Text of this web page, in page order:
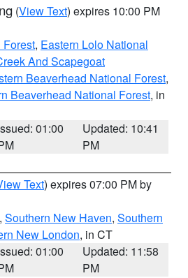
(View Text) expires 10:00 PM
Forest, Eastern Lolo National
And Scapegoat
Beaverhead National Forest,
Beaverhead National Forest, in
01:00
Updated: 10:41
PM
Text) expires 07:00 PM by
, Southern New Haven, Southern
New London, in CT
01:00
Updated: 11:58
PM